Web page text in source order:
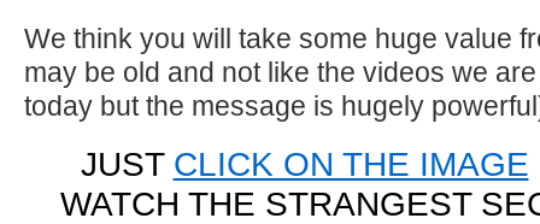
We think you will take some huge value
may be old and not like the videos we
today but the message is hugely
JUST CLICK ON THE IMAGE
WATCH THE STRANGEST